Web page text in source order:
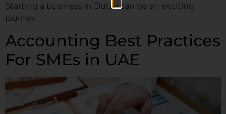
Starting a business in Dubai can be an exciting
journey.
Accounting Best Practices
For SMEs in UAE